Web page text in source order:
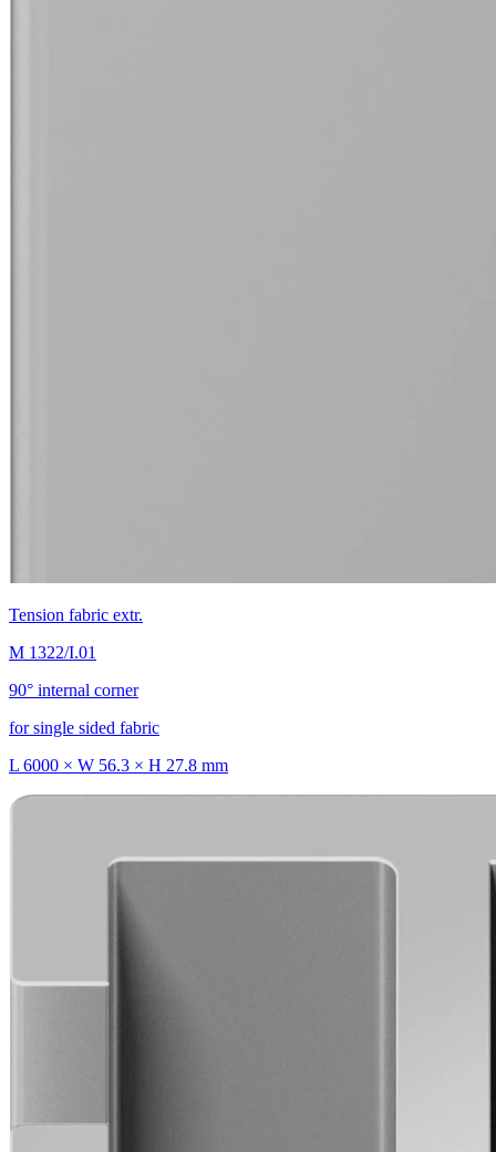
Tension fabric extr.
M 1322/I.01
90° internal corner
for single sided fabric
L 6000 × W 56.3 × H 27.8 mm